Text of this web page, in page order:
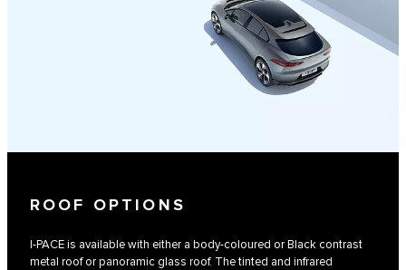
ROOF OPTIONS
I‑PACE is available with either a body-coloured or Black contrast
metal roof or panoramic glass roof. The tinted and infrared